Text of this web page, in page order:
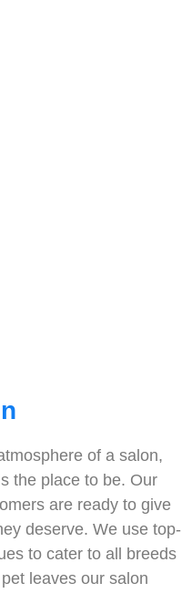
of a salon,
the place to be. Our
are ready to give
deserve. We use top-
to cater to all breeds
leaves our salon